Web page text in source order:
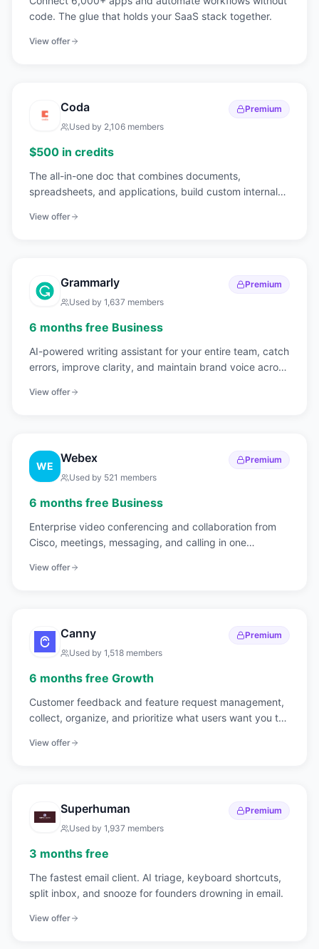
code. The glue that holds your SaaS stack together.
View offer
Coda
Premium
Used by 2,106 members
$500 in credits
The all-in-one doc that combines documents,
spreadsheets, and applications, build custom internal
View offer
Grammarly
Premium
Used by 1,637 members
6 months free Business
AI-powered writing assistant for your entire team, catch
errors, improve clarity, and maintain brand voice across
View offer
WE
Webex
Premium
Used by 521 members
6 months free Business
Enterprise video conferencing and collaboration from
Cisco, meetings, messaging, and calling in one
View offer
Canny
Premium
Used by 1,518 members
6 months free Growth
Customer feedback and feature request management,
collect, organize, and prioritize what users want you to
View offer
Superhuman
Premium
Used by 1,937 members
3 months free
The fastest email client. AI triage, keyboard shortcuts,
split inbox, and snooze for founders drowning in email.
View offer